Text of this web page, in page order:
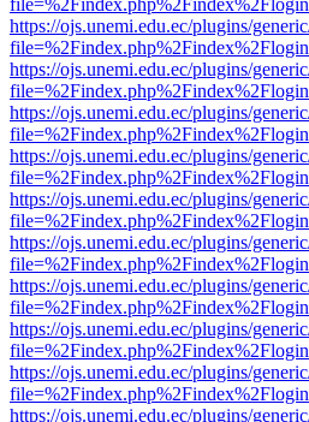
https://ojs.unemi.edu.ec/plugins/
https://ojs.unemi.edu.ec/plugins/
https://ojs.unemi.edu.ec/plugins/
https://ojs.unemi.edu.ec/plugins/
https://ojs.unemi.edu.ec/plugins/
https://ojs.unemi.edu.ec/plugins/
https://ojs.unemi.edu.ec/plugins/
https://ojs.unemi.edu.ec/plugins/
https://ojs.unemi.edu.ec/plugins/
https://ojs.unemi.edu.ec/plugins/